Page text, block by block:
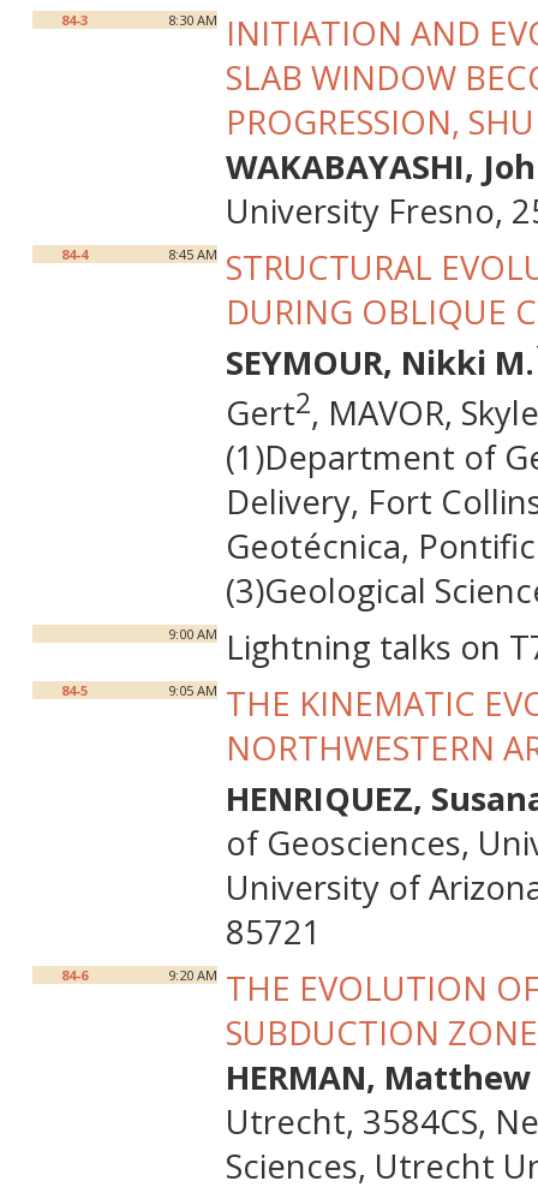
84-3 8:30 AM
INITIATION AND
SLAB WINDOW
PROGRESSION,
WAKABAYASHI,
University Fresno,
84-4 8:45 AM STRUCTURAL
DURING OBLIQUE
SEYMOUR, Nikki M.
Gert2, MAVOR,
(1)Department of
Delivery, Fort
Geotécnica,
(3)Geological
9:00 AM Lightning talks on
84-5 9:05 AM THE KINEMATIC
NORTHWESTERN
HENRIQUEZ,
of Geosciences,
University of
85721
84-6 9:20 AM THE EVOLUTION
SUBDUCTION
HERMAN, Matthew
Utrecht, 3584CS,
Sciences, Utrecht